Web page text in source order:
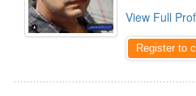
View Full
Register to